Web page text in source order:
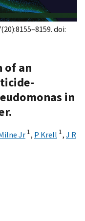
doi:
of an
in
Jr 1, P Krell 1, J R